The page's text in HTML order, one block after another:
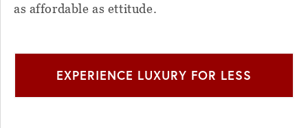
as affordable as ettitude.
EXPERIENCE LUXURY FOR LESS